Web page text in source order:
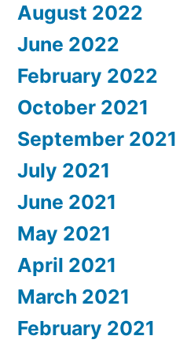
August 2022
June 2022
February 2022
October 2021
September 2021
July 2021
June 2021
May 2021
April 2021
March 2021
February 2021